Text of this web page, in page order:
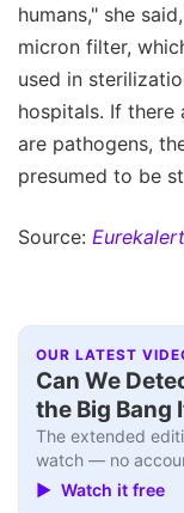
humans," she
micron filter,
used in
hospitals. If there
are pathogens,
presumed to be
Source: Eurekalert
OUR LATEST
Can We
the Big Bang
The extended
watch — no
▶ Watch it free